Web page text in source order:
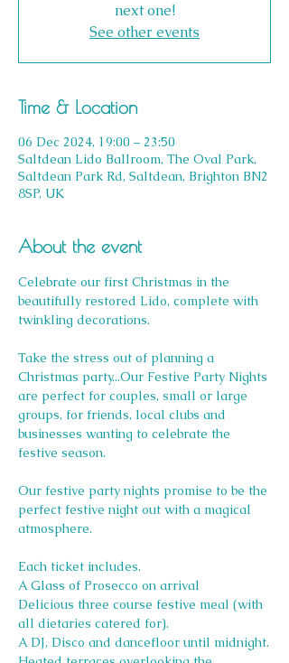
next one!
See other events
Time & Location
06 Dec 2024, 19:00 – 23:50
Saltdean Lido Ballroom, The Oval Park,
Saltdean Park Rd, Saltdean, Brighton BN2
8SP, UK
About the event
Celebrate our first Christmas in the
beautifully restored Lido, complete with
twinkling decorations.
Take the stress out of planning a
Christmas party...Our Festive Party Nights
are perfect for couples, small or large
groups, for friends, local clubs and
businesses wanting to celebrate the
festive season.
Our festive party nights promise to be the
perfect festive night out with a magical
atmosphere.
Each ticket includes.
A Glass of Prosecco on arrival
Delicious three course festive meal (with
all dietaries catered for).
A DJ, Disco and dancefloor until midnight.